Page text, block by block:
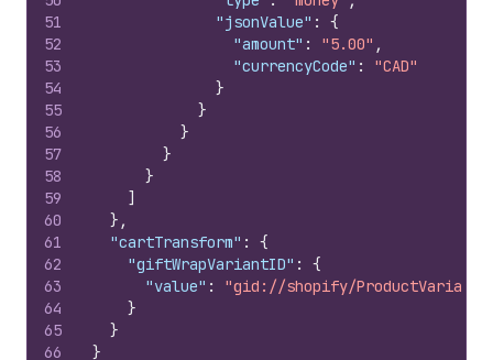
51
52
53
54
55
56
57
58
59
60
61
62
63
64
65
66
"jsonValue" :
{
"amount" : "5.00" ,
"currencyCode" :
"CAD"
}
}
}
}
}
]
} ,
"cartTransform" :
{
"giftWrapVariantID" :
{
"value" :
"gid://shopify/ProductVariant/
}
}
}